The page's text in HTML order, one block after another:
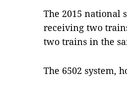
The 2015 national
receiving two
two trains in the
The 6502 system,